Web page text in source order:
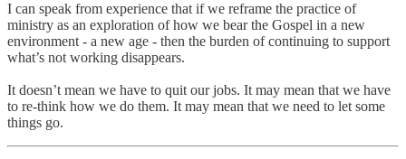
I can speak from experience that if we reframe the practice of
ministry as an exploration of how we bear the Gospel in a new
environment - a new age - then the burden of continuing to support
what’s not working disappears.
It doesn’t mean we have to quit our jobs. It may mean that we have
to re-think how we do them. It may mean that we need to let some
things go.